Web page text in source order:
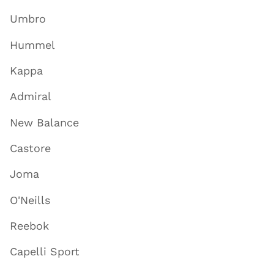
Umbro
Hummel
Kappa
Admiral
New Balance
Castore
Joma
O'Neills
Reebok
Capelli Sport